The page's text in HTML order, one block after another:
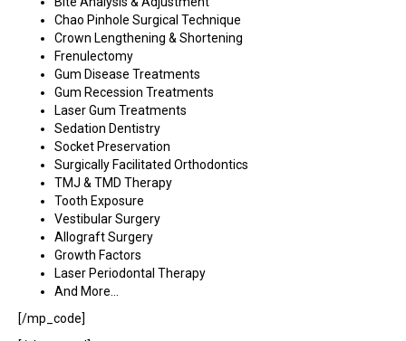
Chao Pinhole Surgical Technique
Crown Lengthening & Shortening
Frenulectomy
Gum Disease Treatments
Gum Recession Treatments
Laser Gum Treatments
Sedation Dentistry
Socket Preservation
Surgically Facilitated Orthodontics
TMJ & TMD Therapy
Tooth Exposure
Vestibular Surgery
Allograft Surgery
Growth Factors
Laser Periodontal Therapy
And More…
[/mp_code]